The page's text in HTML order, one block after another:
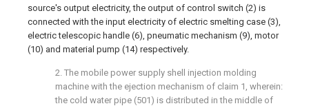
source's output electricity, the output of control switch (2) is
connected with the input electricity of electric smelting case (3),
electric telescopic handle (6), pneumatic mechanism (9), motor
(10) and material pump (14) respectively.
2. The mobile power supply shell injection molding
machine with the ejection mechanism of claim 1, wherein:
the cold water pipe (501) is distributed in the middle of